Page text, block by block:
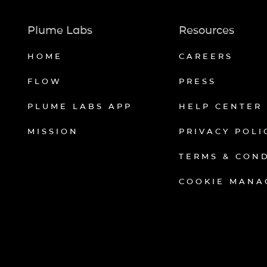
Plume Labs
HOME
FLOW
PLUME LABS APP
MISSION
Resources
CAREERS
PRESS
HELP CENTER
PRIVACY
TERMS &
COOKIE